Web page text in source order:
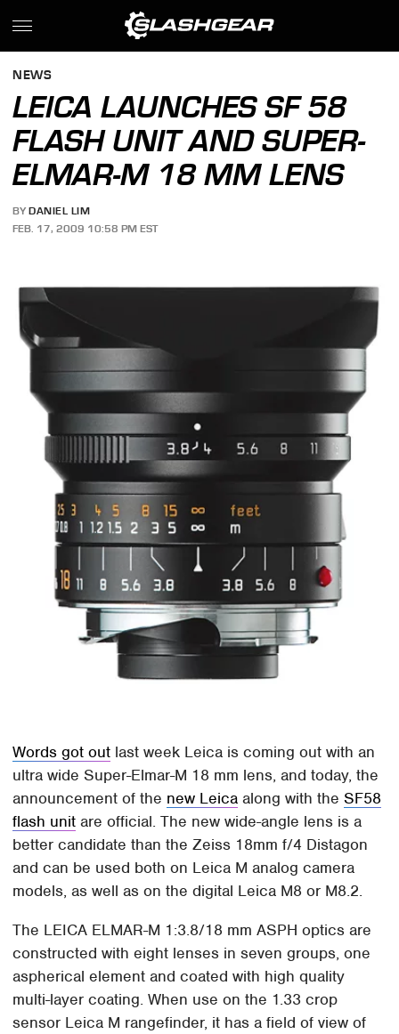
NEWS
LEICA LAUNCHES SF 58
FLASH UNIT AND SUPER-
ELMAR-M 18 MM LENS
BY DANIEL LIM
FEB. 17, 2009 10:58 PM EST
Words got out last week Leica is coming out with an
ultra wide Super-Elmar-M 18 mm lens, and today, the
announcement of the new Leica along with theSF58
flash unit are official. The new wide-angle lens is a
better candidate than the Zeiss 18mm f/4 Distagon
and can be used both on Leica M analog camera
models, as well as on the digital Leica M8 or M8.2.
The LEICA ELMAR-M 1:3.8/18 mm ASPH optics are
constructed with eight lenses in seven groups, one
aspherical element and coated with high quality
multi-layer coating. When use on the 1.33 crop
sensor Leica M rangefinder, it has a field of view of